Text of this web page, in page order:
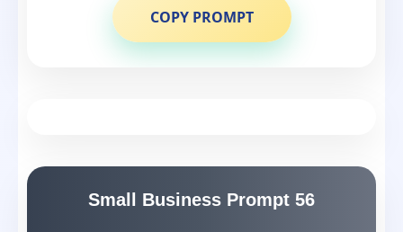
COPY PROMPT
Small Business Prompt 56